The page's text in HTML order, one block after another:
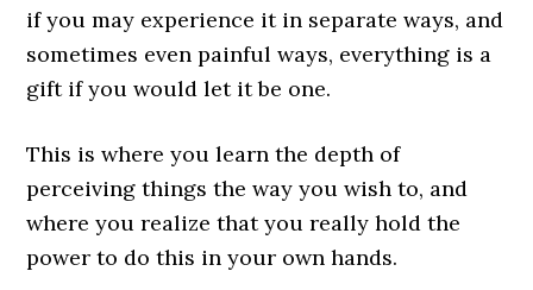
if you may experience it in separate ways, and
sometimes even painful ways, everything is a
gift if you would let it be one.
This is where you learn the depth of
perceiving things the way you wish to, and
where you realize that you really hold the
power to do this in your own hands.